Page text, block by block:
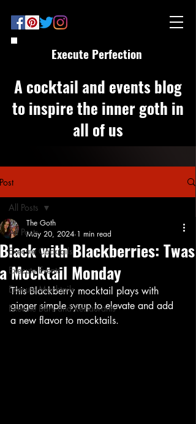
Execute Perfection
A cocktail and events blog
to inspire the inner goth in
all of us
Post
All Posts
Execute Cocktails
Execute Events
Execute Mocktails
Execute Bars and Restaurants
All Posts
Black with Blackberries: Twas
a Mocktail Monday
The Goth
May 20, 2024 1 min read
This Blackberry mocktail plays with
ginger simple syrup to elevate and add
a new flavor to mocktails.